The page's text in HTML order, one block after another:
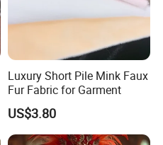
Luxury Short Pile Mink Faux
Fur Fabric for Garment
US$3.80